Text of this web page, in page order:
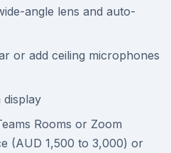
angle lens and auto-
or add ceiling microphones
display
Rooms or Zoom
(AUD 1,500 to 3,000) or